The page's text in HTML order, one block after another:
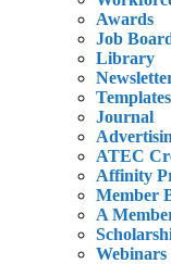
Awards
Job
Library
Templates
Journal
ATEC
Affinity
Member
A
Webinars